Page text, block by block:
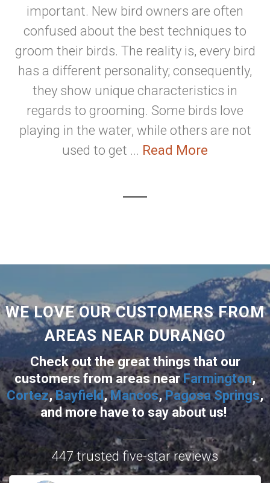
important. New bird owners are often
confused about the best techniques to
groom their birds. The reality is, every bird
has a different personality; consequently,
they show unique characteristics in
regards to grooming. Some birds love
playing in the water, while others are not
used to get ... Read More
WE LOVE OUR CUSTOMERS FROM
AREAS NEAR DURANGO
Check out the great things that our
customers from areas nearFarmington,
Cortez,Bayfield,Mancos,Pagosa Springs,
and morehave to say about us!
447 trusted five-star reviews